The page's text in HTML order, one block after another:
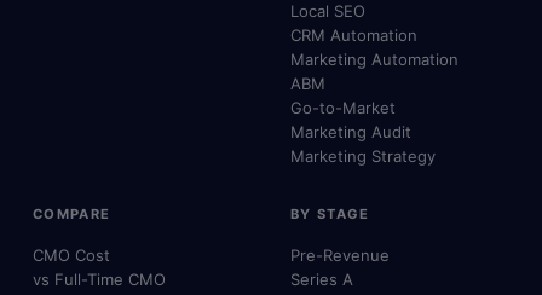
Local SEO
CRM Automation
Marketing Automation
ABM
Go-to-Market
Marketing Audit
Marketing Strategy
COMPARE
CMO Cost
vs Full-Time CMO
BY STAGE
Pre-Revenue
Series A